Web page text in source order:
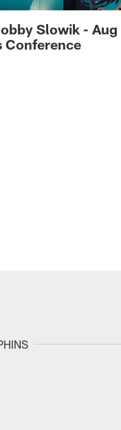
Slowik - Aug
Conference